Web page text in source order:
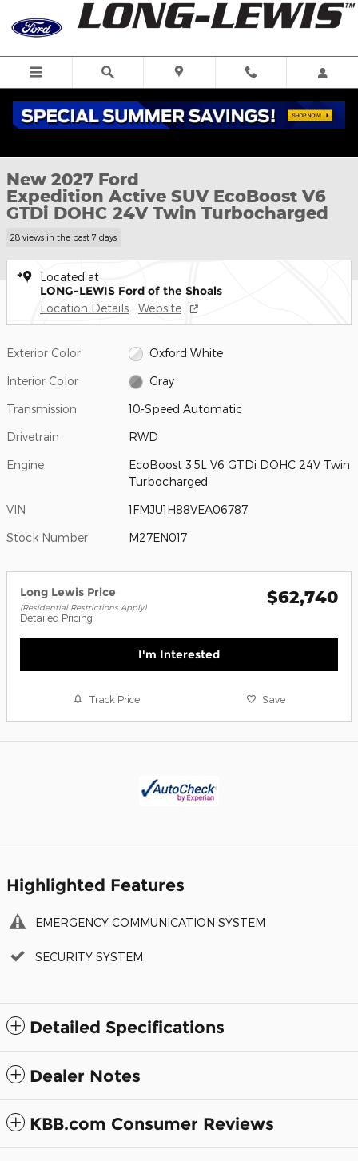
Skip to main content
New 2027 Ford
Expedition Active SUV EcoBoost V6
GTDi DOHC 24V Twin Turbocharged
28 views in the past 7 days
Located at
LONG-LEWIS Ford of the Shoals
Location Details Website
Exterior Color Oxford White
Interior Color Gray
Transmission 10-Speed Automatic
Drivetrain RWD
Engine
EcoBoost 3.5L V6 GTDi DOHC 24V Twin
Turbocharged
VIN 1FMJU1H88VEA06787
Stock Number M27EN017
Long Lewis Price
(Residential Restrictions Apply)
Detailed Pricing
$62,740
I'm Interested
Track Price Save
Highlighted Features
EMERGENCY COMMUNICATION SYSTEM
SECURITY SYSTEM
Detailed Specifications
Dealer Notes
KBB.com Consumer Reviews